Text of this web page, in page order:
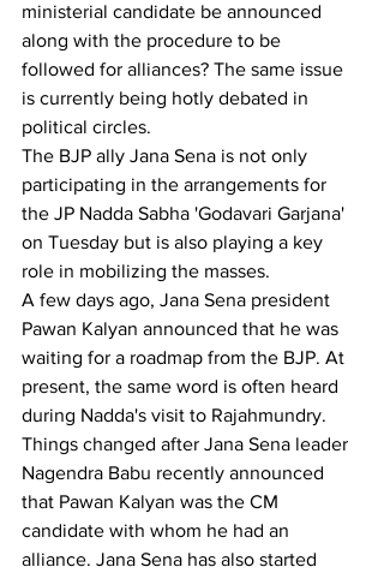
ministerial candidate be announced
along with the procedure to be
followed for alliances? The same issue
is currently being hotly debated in
political circles.
The BJP ally Jana Sena is not only
participating in the arrangements for
the JP Nadda Sabha 'Godavari Garjana'
on Tuesday but is also playing a key
role in mobilizing the masses.
A few days ago, Jana Sena president
Pawan Kalyan announced that he was
waiting for a roadmap from the BJP. At
present, the same word is often heard
during Nadda's visit to Rajahmundry.
Things changed after Jana Sena leader
Nagendra Babu recently announced
that Pawan Kalyan was the CM
candidate with whom he had an
alliance. Jana Sena has also started